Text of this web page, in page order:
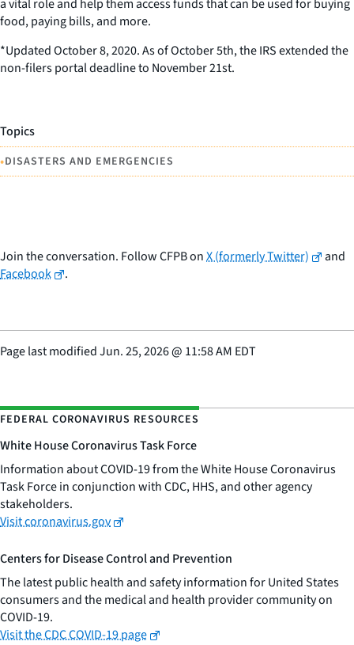
a vital role and help them access funds that can be used for buying
food, paying bills, and more.
*Updated October 8, 2020. As of October 5th, the IRS extended the
non-filers portal deadline to November 21st.
Topics
•DISASTERS AND EMERGENCIES
Join the conversation. Follow CFPB onX (formerly Twitter)
and
Facebook
.
Page last modifiedJun. 25, 2026@ 11:58 AM EDT
FEDERAL CORONAVIRUS RESOURCES
White House Coronavirus Task Force
Information about COVID-19 from the White House Coronavirus
Task Force in conjunction with CDC, HHS, and other agency
stakeholders.
Visit coronavirus.gov
Centers for Disease Control and Prevention
The latest public health and safety information for United States
consumers and the medical and health provider community on
COVID-19.
Visit the CDC COVID-19 page